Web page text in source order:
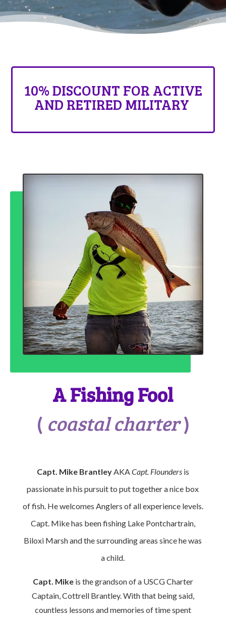
10% DISCOUNT FOR ACTIVE
AND RETIRED MILITARY
A Fishing Fool
( coastal charter)
Capt. Mike BrantleyAKACapt. Floundersis
passionate in his pursuit to put together a nice box
of fish. He welcomes Anglers of all experience levels.
Capt. Mike has been fishing Lake Pontchartrain,
Biloxi Marsh and the surrounding areas since he was
a child.
Capt. Mikeis the grandson of a USCG Charter
Captain, Cottrell Brantley. With that being said,
countless lessons and memories of time spent